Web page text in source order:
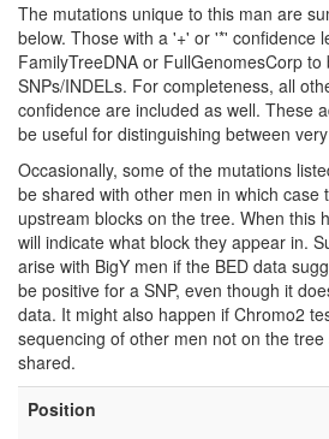
The mutations unique to this man are
below. Those with a '+' or '*' confidence
FamilyTreeDNA or FullGenomesCorp to
SNPs/INDELs. For completeness, all
confidence are included as well. These
be useful for distinguishing between
Occasionally, some of the mutations
be shared with other men in which case
upstream blocks on the tree. When this
will indicate what block they appear in.
arise with BigY men if the BED data
be positive for a SNP, even though it
data. It might also happen if Chromo2
sequencing of other men not on the
shared.
Position